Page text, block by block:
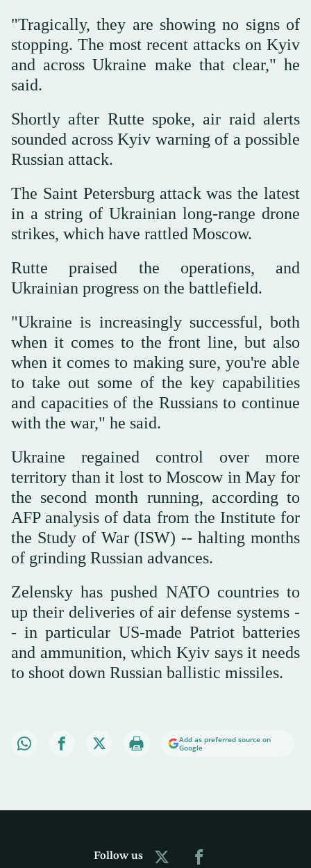
"Tragically, they are showing no signs of
stopping. The most recent attacks on Kyiv
and across Ukraine make that clear," he
said.
Shortly after Rutte spoke, air raid alerts
sounded across Kyiv warning of a possible
Russian attack.
The Saint Petersburg attack was the latest
in a string of Ukrainian long-range drone
strikes, which have rattled Moscow.
Rutte praised the operations, and
Ukrainian progress on the battlefield.
"Ukraine is increasingly successful, both
when it comes to the front line, but also
when it comes to making sure, you're able
to take out some of the key capabilities
and capacities of the Russians to continue
with the war," he said.
Ukraine regained control over more
territory than it lost to Moscow in May for
the second month running, according to
AFP analysis of data from the Institute for
the Study of War (ISW) -- halting months
of grinding Russian advances.
Zelensky has pushed NATO countries to
up their deliveries of air defense systems -
- in particular US-made Patriot batteries
and ammunition, which Kyiv says it needs
to shoot down Russian ballistic missiles.
Add as preferred source on
Google
Follow us